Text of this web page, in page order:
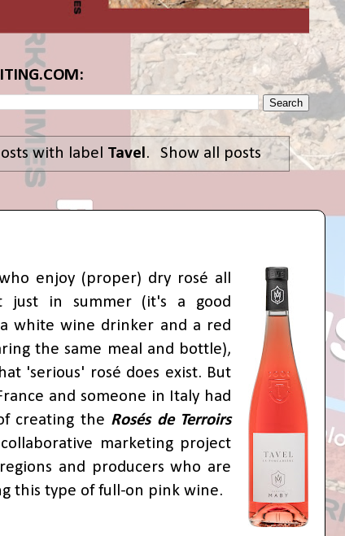
with label Tavel . Show all posts
enjoy (proper) dry rosé all
just in summer (it's a good
white wine drinker and a red
the same meal and bottle),
'serious' rosé does exist. But
and someone in Italy had
creating the Rosés de Terroirs
marketing project
and producers who are
this type of full-on pink wine.